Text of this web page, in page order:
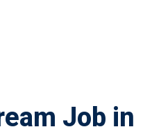
Job in